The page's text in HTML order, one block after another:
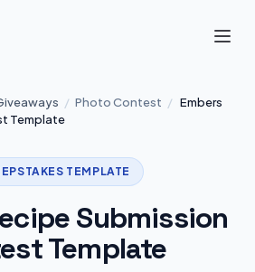
/ Photo Contest / Embers
Template
TEMPLATE
Submission
Template